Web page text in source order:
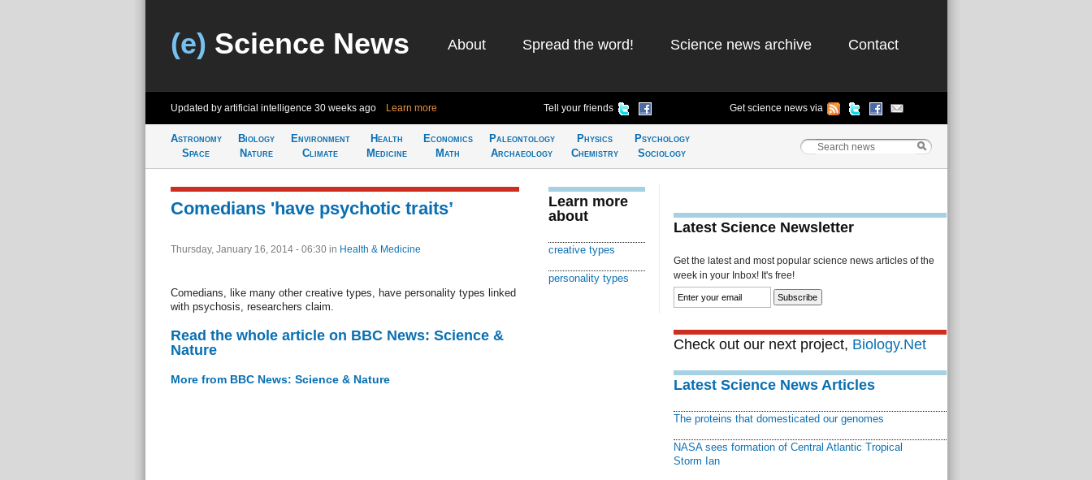
(e) Science News About Spread the word! Science news archive Contact
Updated by artificial intelligence 30 weeks ago Learn more Tell your friends Get science news via
Astronomy
Space
Biology
Nature
Environment
Climate
Health
Medicine
Economics
Math
Paleontology
Archaeology
Physics
Chemistry
Psychology
Sociology
Comedians 'have psychotic traits’
Thursday, January 16, 2014 - 06:30 in Health & Medicine
Comedians, like many other creative types, have personality types linked
with psychosis, researchers claim.
Read the whole article on BBC News: Science &
Nature
More from BBC News: Science & Nature
Learn more
about
creative types
personality types
Latest Science Newsletter
Get the latest and most popular science news articles of the
week in your Inbox! It's free!
Check out our next project, Biology.Net
Latest Science News Articles
The proteins that domesticated our genomes
NASA sees formation of Central Atlantic Tropical
Storm Ian